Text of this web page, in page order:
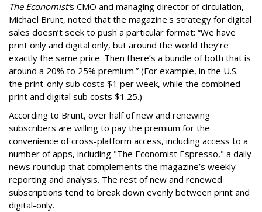
The Economist’s CMO and managing director of circulation,
Michael Brunt, noted that the magazine's strategy for digital
sales doesn’t seek to push a particular format: “We have
print only and digital only, but around the world they’re
exactly the same price. Then there’s a bundle of both that is
around a 20% to 25% premium.” (For example, in the U.S.
the print-only sub costs $1 per week, while the combined
print and digital sub costs $1.25.)
According to Brunt, over half of new and renewing
subscribers are willing to pay the premium for the
convenience of cross-platform access, including access to a
number of apps, including "The Economist Espresso," a daily
news roundup that complements the magazine’s weekly
reporting and analysis. The rest of new and renewed
subscriptions tend to break down evenly between print and
digital-only.